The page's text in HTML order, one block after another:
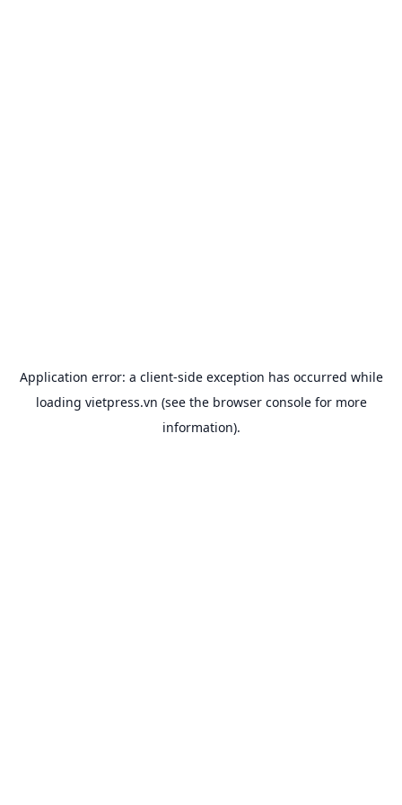
Application error: a client-side exception has occurred while
loading vietpress.vn (see the browser consolefor more
information).